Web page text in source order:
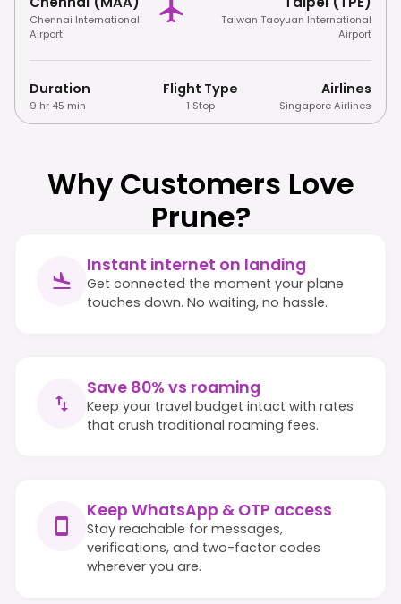
Chennai International
Airport
Taiwan Taoyuan International
Airport
Duration
9 hr 45 min
Flight Type
1 Stop
Airlines
Singapore Airlines
Why Customers Love
Prune?
Instant internet on landing
Get connected the moment your plane
touches down. No waiting, no hassle.
Save 80% vs roaming
Keep your travel budget intact with rates
that crush traditional roaming fees.
Keep WhatsApp & OTP access
Stay reachable for messages,
verifications, and two-factor codes
wherever you are.